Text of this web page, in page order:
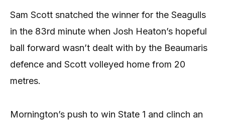
Sam Scott snatched the winner for the Seagulls
in the 83rd minute when Josh Heaton’s hopeful
ball forward wasn’t dealt with by the Beaumaris
defence and Scott volleyed home from 20
metres.
Mornington’s push to win State 1 and clinch an